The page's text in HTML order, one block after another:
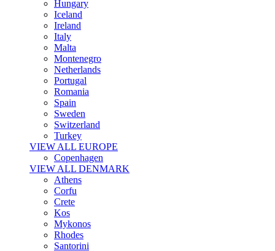
Hungary
Iceland
Ireland
Italy
Malta
Montenegro
Netherlands
Portugal
Romania
Spain
Sweden
Switzerland
Turkey
VIEW ALL EUROPE
Copenhagen
VIEW ALL DENMARK
Athens
Corfu
Crete
Kos
Mykonos
Rhodes
Santorini